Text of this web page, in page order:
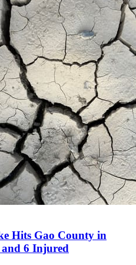
Hits Gao County in
and 6 Injured